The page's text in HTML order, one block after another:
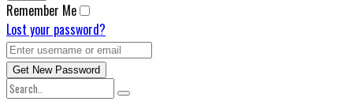
Remember Me
Lost your password?